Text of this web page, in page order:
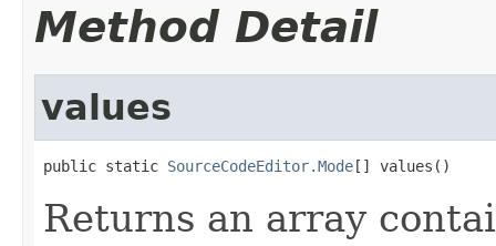
Method Detail
values
public static SourceCodeEditor.Mode[] values()
Returns an array